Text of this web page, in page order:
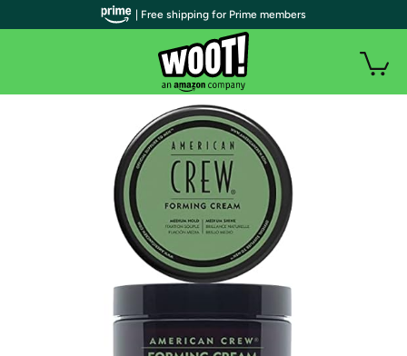
| Free shipping for Prime members